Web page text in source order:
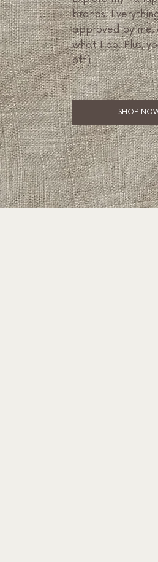
brands.
approved by me,
what I do. Plus,
off)
SHOP